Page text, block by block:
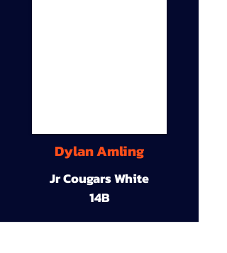
Dylan Amling
Jr Cougars White
14B